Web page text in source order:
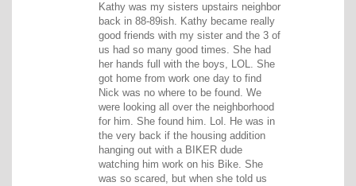
Kathy was my sisters upstairs neighbor
back in 88-89ish. Kathy became really
good friends with my sister and the 3 of
us had so many good times. She had
her hands full with the boys, LOL. She
got home from work one day to find
Nick was no where to be found. We
were looking all over the neighborhood
for him. She found him. Lol. He was in
the very back if the housing addition
hanging out with a BIKER dude
watching him work on his Bike. She
was so scared, but when she told us